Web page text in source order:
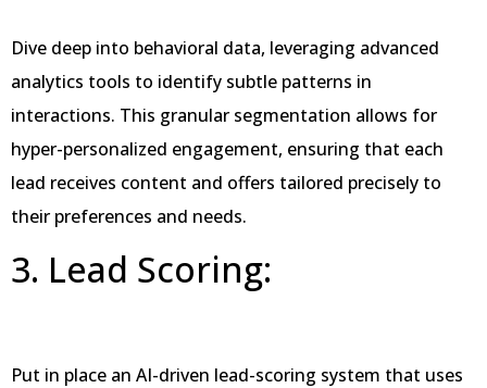
Dive deep into behavioral data, leveraging advanced
analytics tools to identify subtle patterns in
interactions. This granular segmentation allows for
hyper-personalized engagement, ensuring that each
lead receives content and offers tailored precisely to
their preferences and needs.
3. Lead Scoring:
Put in place an AI-driven lead-scoring system that uses